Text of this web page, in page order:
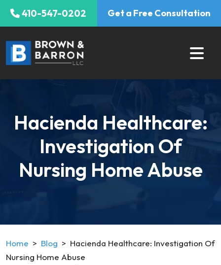
Skip
410-547-0202 Get a Free Consultation
Hacienda Healthcare:
Investigation Of
Nursing Home Abuse
Home > Blog > Hacienda Healthcare: Investigation Of
Nursing Home Abuse